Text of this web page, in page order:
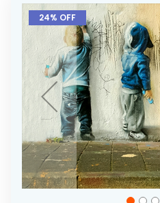
Skip
the
end
of
the
images
gallery
24% OFF